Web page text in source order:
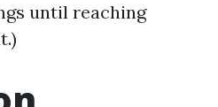
until reaching